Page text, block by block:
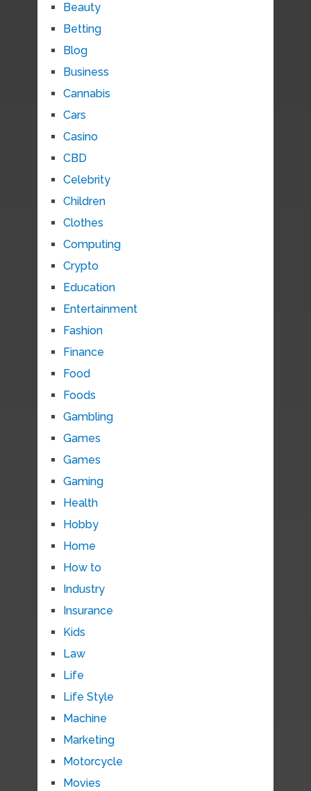
Beauty
Betting
Blog
Business
Cannabis
Cars
Casino
CBD
Celebrity
Children
Clothes
Computing
Crypto
Education
Entertainment
Fashion
Finance
Food
Foods
Gambling
Games
Games
Gaming
Health
Hobby
Home
How to
Industry
Insurance
Kids
Law
Life
Life Style
Machine
Marketing
Motorcycle
Movies